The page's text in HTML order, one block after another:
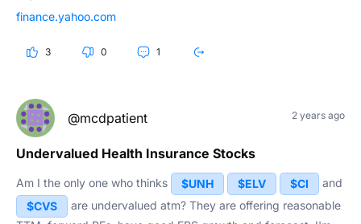
finance.yahoo.com
3 0 1
@mcdpatient 2 years ago
Undervalued Health Insurance Stocks
Am I the only one who thinks $UNH $ELV $CI
and
$CVS
are undervalued atm? They are offering reasonable